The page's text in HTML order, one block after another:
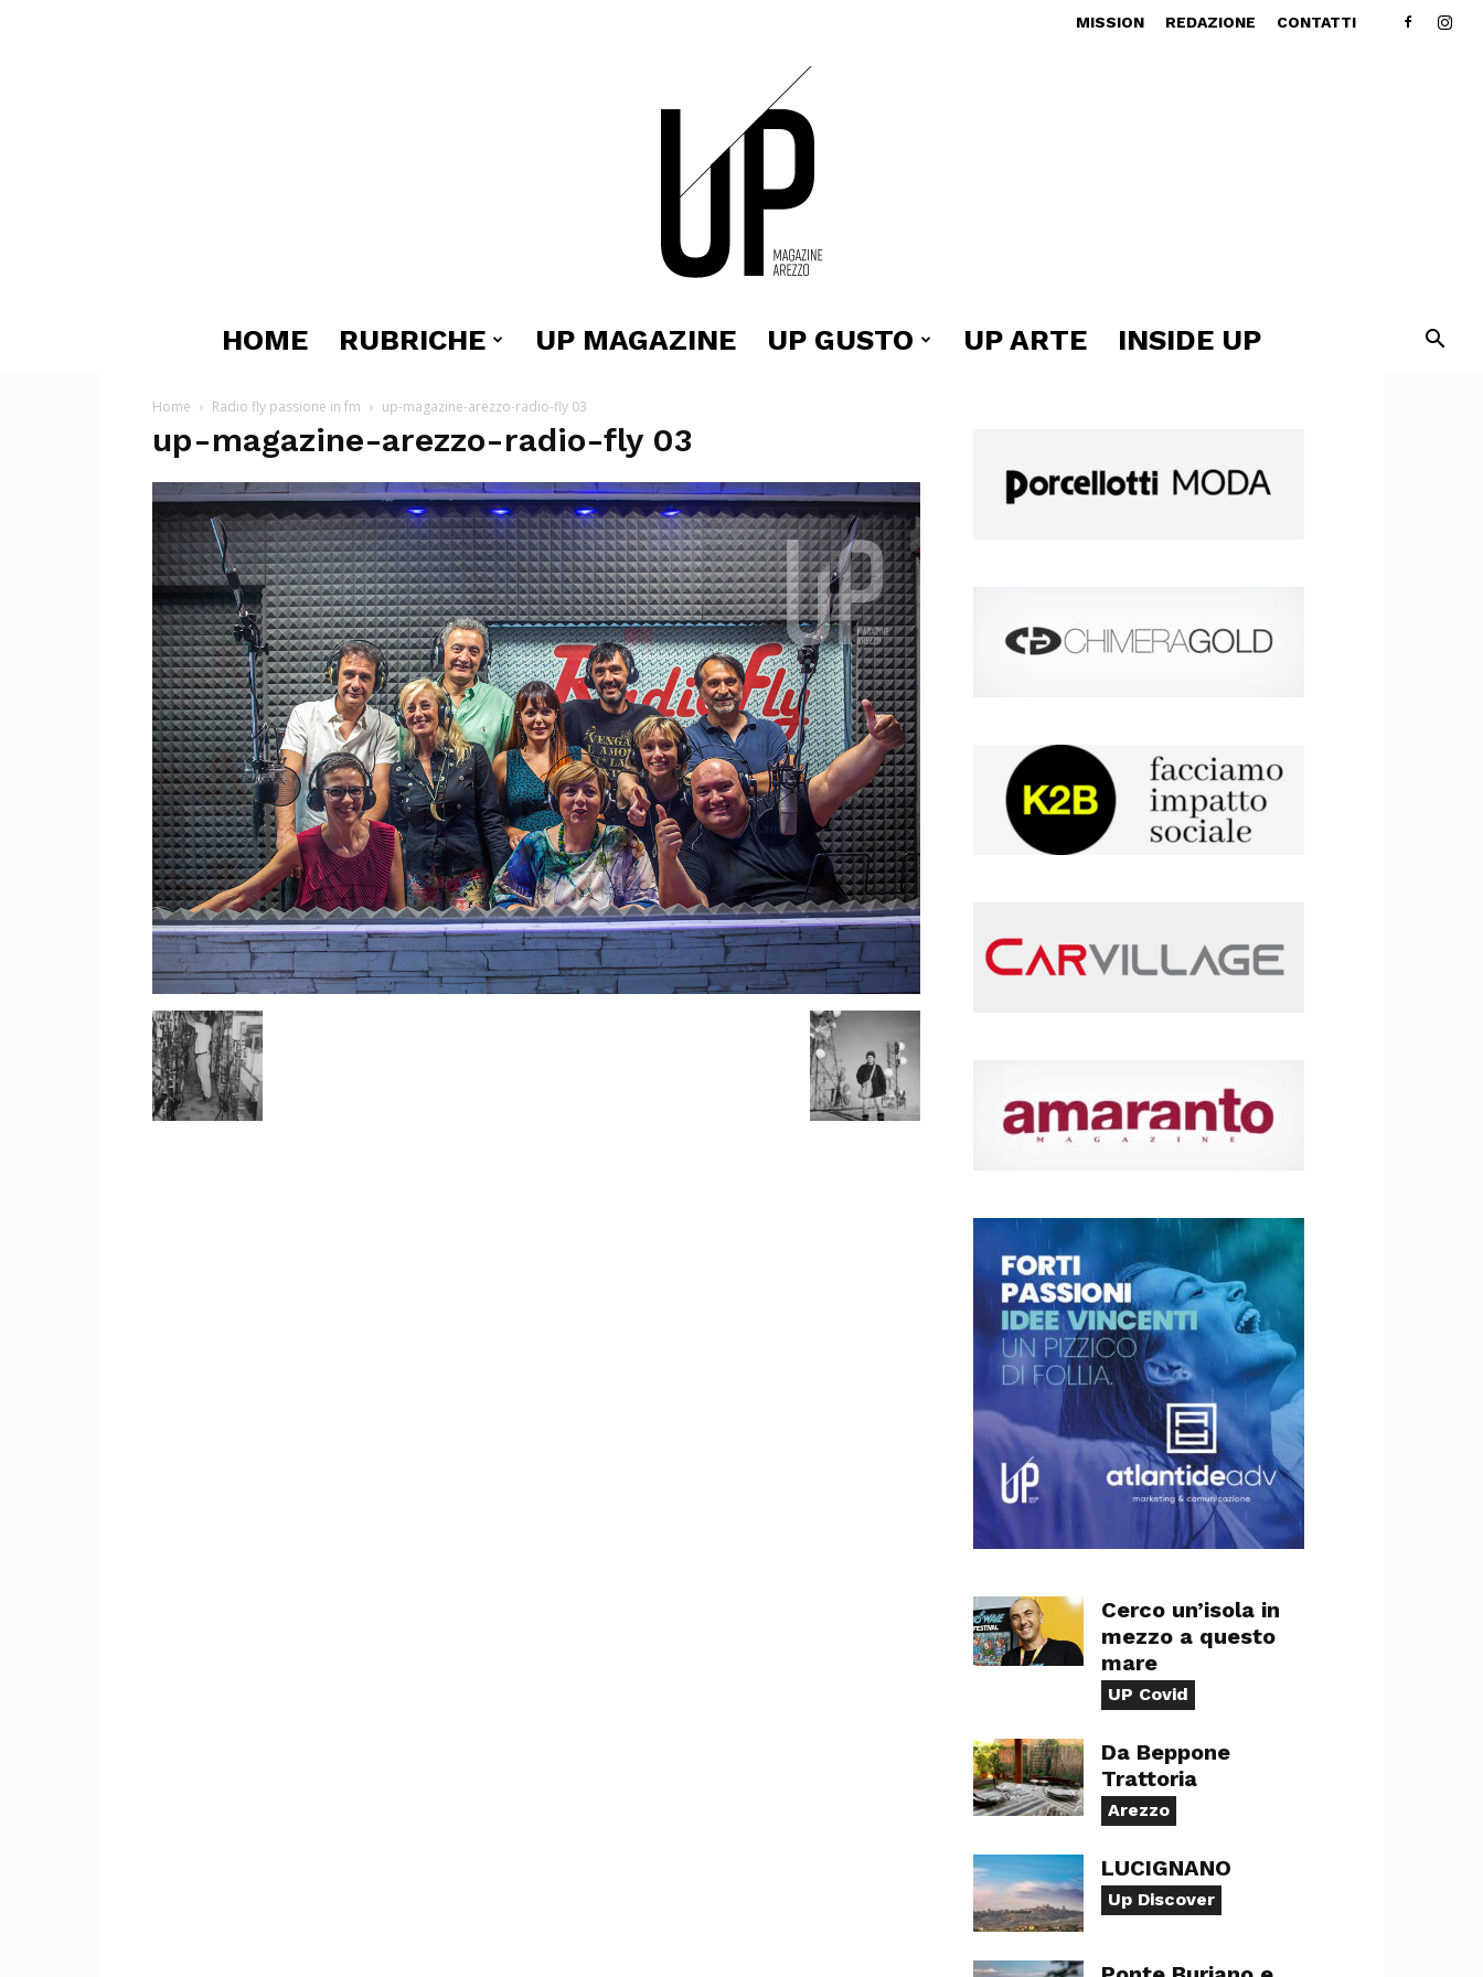
MISSION REDAZIONE CONTATTI
Magazine
HOME RUBRICHE UP MAGAZINE UP GUSTO UP ARTE INSIDE UP
Home Radio fly passione in fm up-magazine-arezzo-radio-fly 03
up-magazine-arezzo-radio-fly 03
Cerco un’isola in
mezzo a questo
mare
UP Covid
Da Beppone
Trattoria
Arezzo
LUCIGNANO
Up Discover